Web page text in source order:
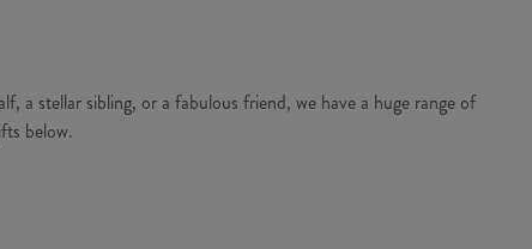
a stellar sibling, or a fabulous friend, we have a huge range of
below.